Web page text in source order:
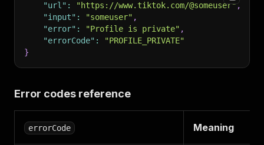
"url" : "https://www.tiktok.com/@someuser",
"input" : "someuser" ,
"error" : "Profile is private" ,
"errorCode" :
"PROFILE_PRIVATE"
}
Error codes reference
errorCode Meaning